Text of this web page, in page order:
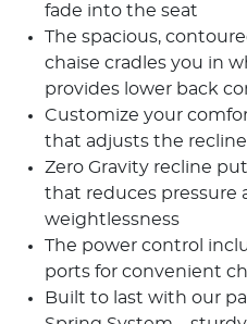
fade into the seat
The spacious,
chaise cradles you in
provides lower back
Customize your
that adjusts the
Zero Gravity recline
that reduces pressure
weightlessness
The power control
ports for convenient
Built to last with our